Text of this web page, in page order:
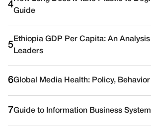
4
Guide
5
Ethiopia GDP Per Capita: An Analysis
Leaders
6Global Media Health: Policy, Behavior
7Guide to Information Business